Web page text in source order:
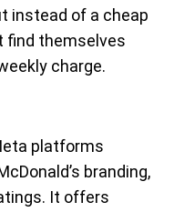
instead of a cheap
find themselves
charge.
platforms
branding,
It offers